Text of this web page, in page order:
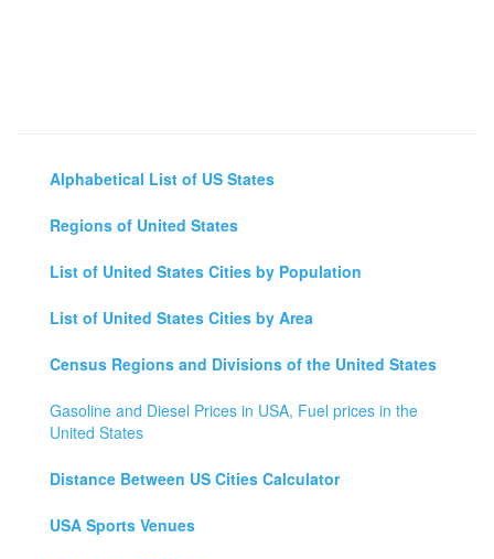
Alphabetical List of US States
Regions of United States
List of United States Cities by Population
List of United States Cities by Area
Census Regions and Divisions of the United States
Gasoline and Diesel Prices in USA, Fuel prices in the
United States
Distance Between US Cities Calculator
USA Sports Venues